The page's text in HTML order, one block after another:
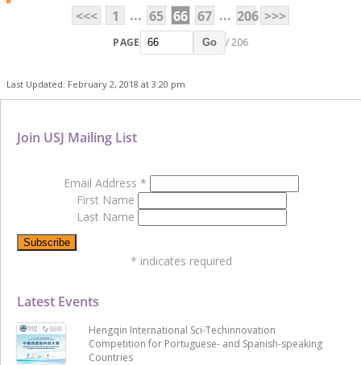
<<<
1 ... 65 66 67 ... 206 >>>
PAGE Go / 206
Last Updated: February 2, 2018 at 3:20 pm
Latest Events
Hengqin International Sci-Techinnovation
Competition for Portuguese- and Spanish-speaking
Countries
Join USJ Mailing List
Email Address *
First Name
Last Name
* indicates required